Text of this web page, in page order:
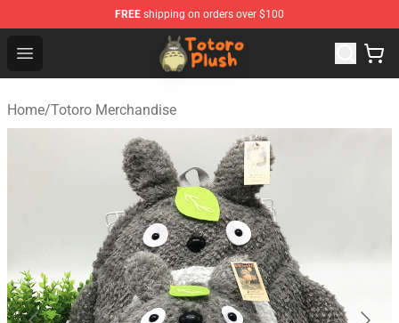
FREE shipping on orders over $100
Open menu
Totoro Plush Shop - Official Totoro Plush Store
Home/Totoro Merchandise